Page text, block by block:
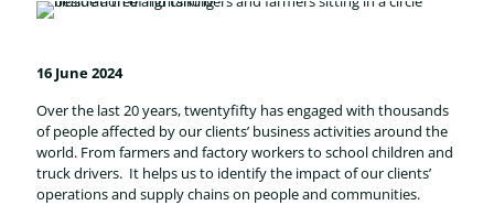
16 June 2024
Over the last 20 years, twentyfifty has engaged with thousands
of people affected by our clients’ business activities around the
world. From farmers and factory workers to school children and
truck drivers. It helps us to identify the impact of our clients’
operations and supply chains on people and communities.